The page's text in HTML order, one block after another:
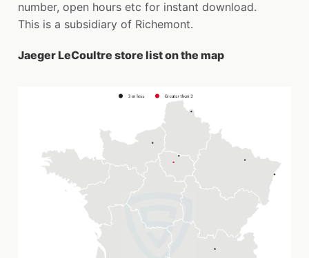
number, open hours etc for instant download.
This is a subsidiary of Richemont.
Jaeger LeCoultre store list on the map